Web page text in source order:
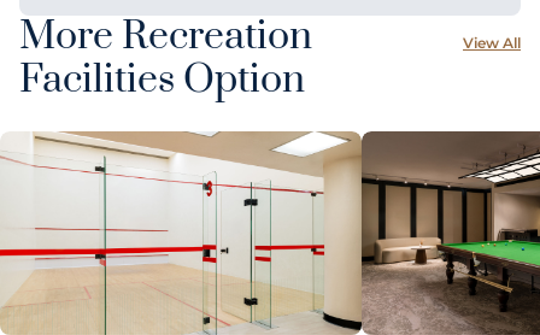
More Recreation
Facilities Option
View All